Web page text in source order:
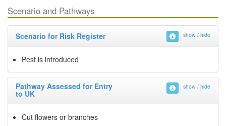
Scenario and Pathways
Scenario for Risk Register show / hide
Pest is introduced
Pathway Assessed for Entry
to UK
show / hide
Cut flowers or branches